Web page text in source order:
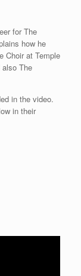
for The
how he
Choir at Temple
also The
in the video.
in their